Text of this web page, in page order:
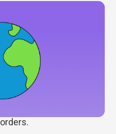
US: Global ETFs on
attention, but it's only
investors look to
explore international
opportunities that